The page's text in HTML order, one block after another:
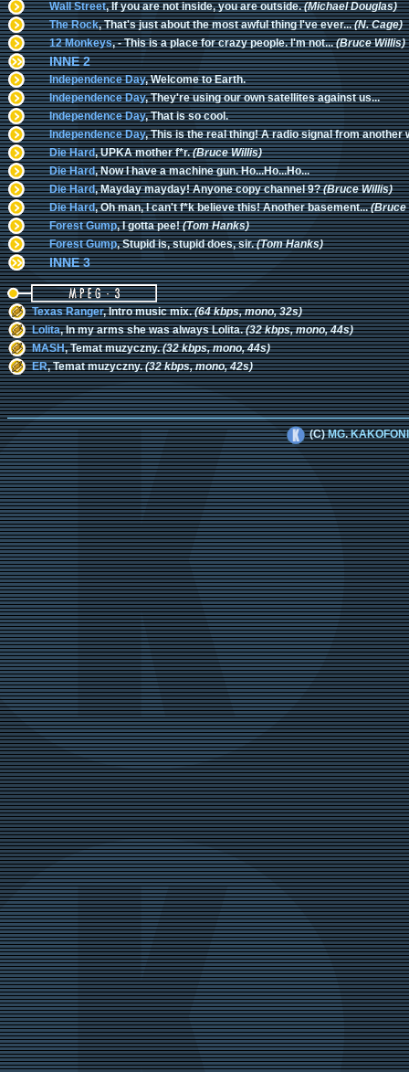
Wall Street, If you are not inside, you are outside.(Michael Douglas)
The Rock, That's just about the most awful thing I've ever...(N. Cage)
12 Monkeys, - This is a place for crazy people. I'm not...(Bruce Willis)
INNE 2
Independence Day, Welcome to Earth.
Independence Day, They're using our own satellites against us...
Independence Day, That is so cool.
Independence Day, This is the real thing! A radio signal from another
Die Hard, UPKA mother f*r.(Bruce Willis)
Die Hard, Now I have a machine gun. Ho...Ho...Ho...
Die Hard, Mayday mayday! Anyone copy channel 9?(Bruce Willis)
Die Hard, Oh man, I can't f*k believe this! Another basement...(Bruce
Forest Gump, I gotta pee!(Tom Hanks)
Forest Gump, Stupid is, stupid does, sir.(Tom Hanks)
INNE 3
Texas Ranger, Intro music mix.(64 kbps, mono, 32s)
Lolita, In my arms she was always Lolita.(32 kbps, mono, 44s)
MASH, Temat muzyczny.(32 kbps, mono, 44s)
ER, Temat muzyczny.(32 kbps, mono, 42s)
(C)MG.